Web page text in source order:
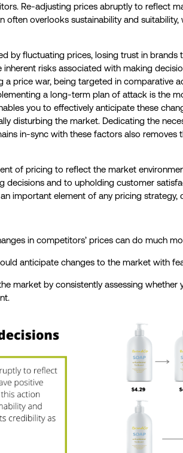
Re-adjusting prices abruptly to reflect
overlooks sustainability and suitability,
by fluctuating prices, losing trust in brands
risks associated with making
a price war, being targeted in comparative
a long-term plan of attack is the
you to effectively anticipate these
disturbing the market. Dedicating the
in-sync with these factors also removes
of pricing to reflect the market
decisions and to upholding customer
important element of any pricing strategy,
in competitors’ prices can do much
anticipate changes to the market with
market by consistently assessing whether